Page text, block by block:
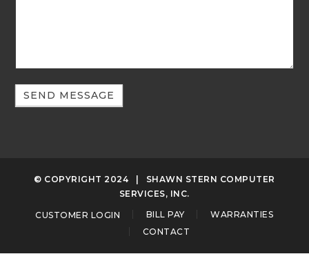
SEND MESSAGE
© COPYRIGHT 2024
| SHAWN STERN COMPUTER
SERVICES, INC.
CUSTOMER LOGIN BILL PAY
WARRANTIES
CONTACT